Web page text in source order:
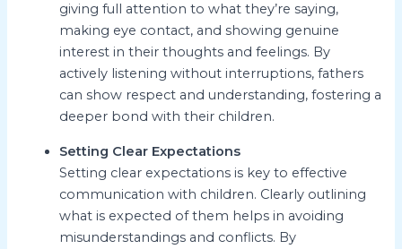
giving full attention to what they’re saying,
making eye contact, and showing genuine
interest in their thoughts and feelings. By
actively listening without interruptions, fathers
can show respect and understanding, fostering a
deeper bond with their children.
Setting Clear Expectations
Setting clear expectations is key to effective
communication with children. Clearly outlining
what is expected of them helps in avoiding
misunderstandings and conflicts. By